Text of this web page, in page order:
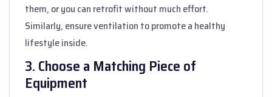
them, or you can retrofit without much effort.
Similarly, ensure ventilation to promote a healthy
lifestyle inside.
3. Choose a Matching Piece of
Equipment